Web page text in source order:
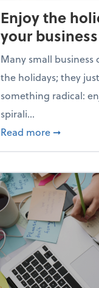
Enjoy the
your
Many small
the holidays; they
something radical:
spirali...
Read more about
➞